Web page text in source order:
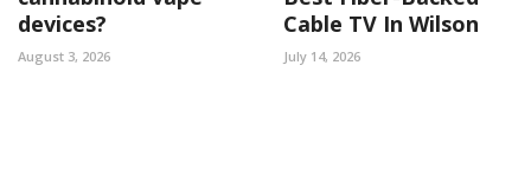
devices?
August 3, 2026
Cable TV In Wilson
July 14, 2026